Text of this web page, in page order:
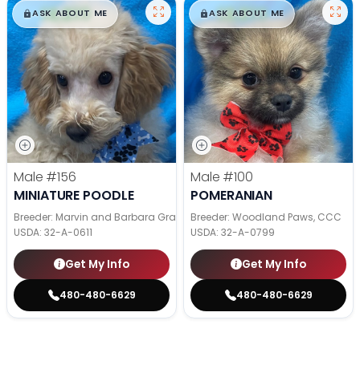
$█,█99
ASK ABOUT ME
Male #156
MINIATURE POODLE
Breeder: Marvin and Barbara Graber
USDA: 32-A-0611
Get My Info
480-480-6629
$█,█99
ASK ABOUT ME
Male #100
POMERANIAN
Breeder: Woodland Paws, CCC
USDA: 32-A-0799
Get My Info
480-480-6629